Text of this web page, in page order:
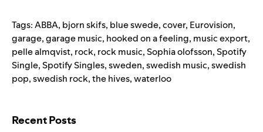
Tags:ABBA, bjorn skifs, blue swede,cover, Eurovision,
garage,garage music, hooked on a feeling, music export,
pelle almqvist, rock, rock music,Sophia olofsson,Spotify
Single,Spotify Singles,sweden,swedish music,swedish
pop,swedish rock,the hives,waterloo
Recent Posts